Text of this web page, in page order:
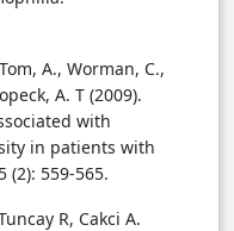
A., Worman, C.,
A. T (2009).
with
in patients with
(2): 559-565.
R, Cakci A.